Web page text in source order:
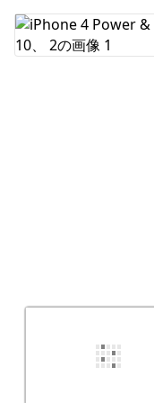
コメントを追加